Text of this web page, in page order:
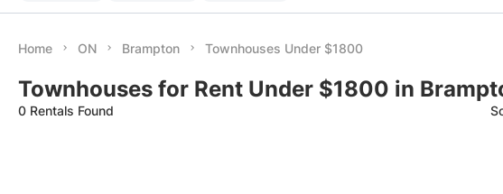
Home ON Brampton Townhouses Under $1800
Townhouses for Rent Under $1800 in
0 Rentals Found